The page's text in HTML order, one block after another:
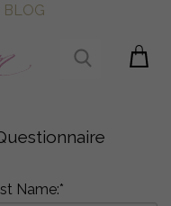
BLOG
Name:*